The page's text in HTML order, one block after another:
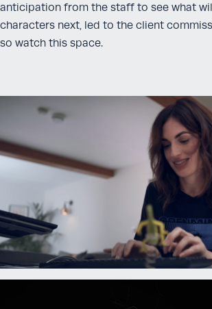
anticipation from the staff to see what
characters next, led to the client
so watch this space.